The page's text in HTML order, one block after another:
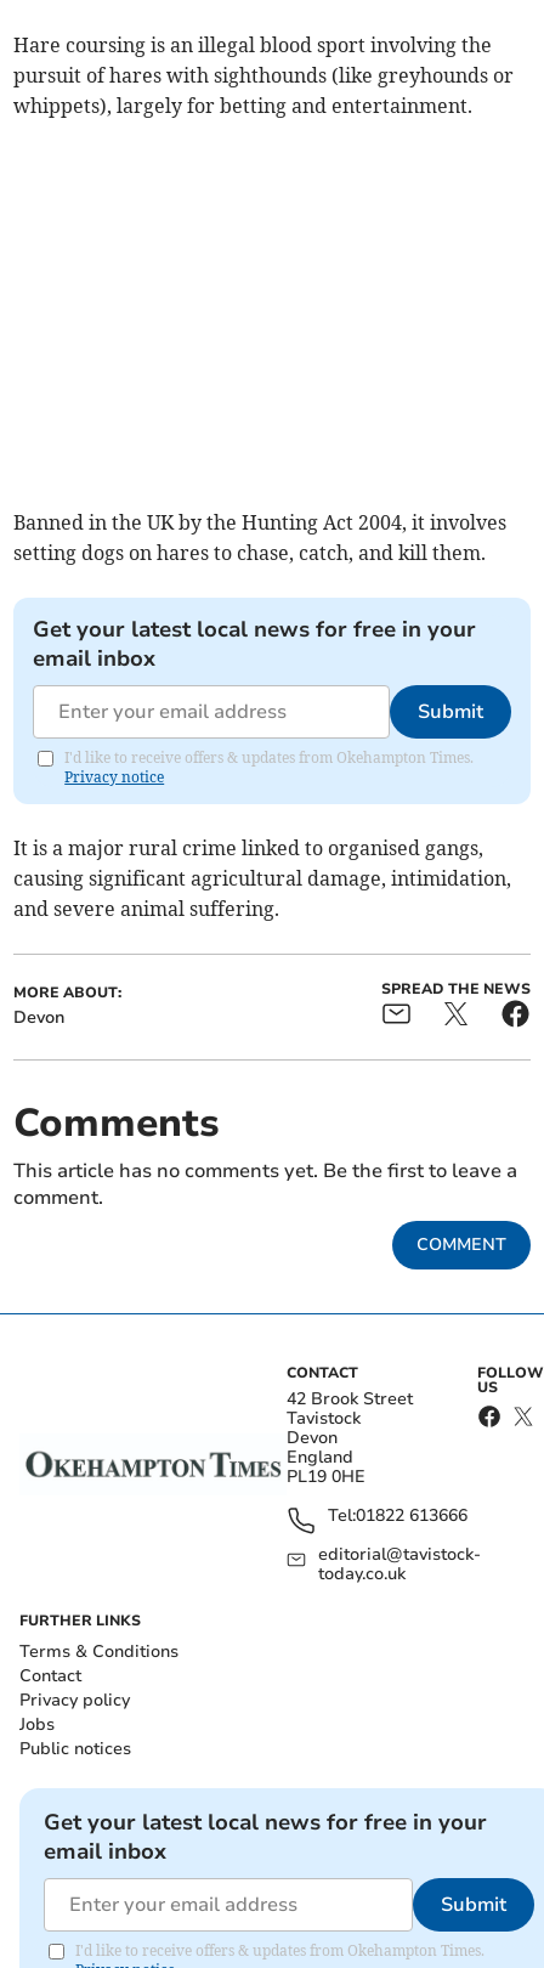
Hare coursing is an illegal blood sport involving the
pursuit of hares with sighthounds (like greyhounds or
whippets), largely for betting and entertainment.
Banned in the UK by the Hunting Act 2004, it involves
setting dogs on hares to chase, catch, and kill them.
Get your latest local news for free in your
email inbox
Submit
I'd like to receive offers & updates from Okehampton Times.
Privacy notice
It is a major rural crime linked to organised gangs,
causing significant agricultural damage, intimidation,
and severe animal suffering.
MORE ABOUT:
Devon
SPREAD THE NEWS
Comments
This article has no comments yet. Be the first to leave a
comment.
COMMENT
CONTACT
42 Brook Street
Tavistock
Devon
England
PL19 0HE
Tel:01822 613666
editorial@tavistock-
today.co.uk
FOLLOW
US
FURTHER LINKS
Terms & Conditions
Contact
Privacy policy
Jobs
Public notices
Get your latest local news for free in your
email inbox
Submit
I'd like to receive offers & updates from Okehampton Times.